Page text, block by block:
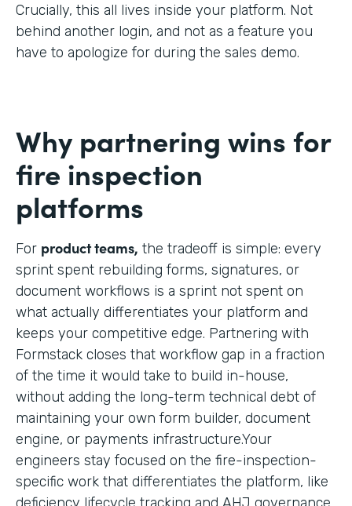
Crucially, this all lives inside your platform. Not
behind another login, and not as a feature you
have to apologize for during the sales demo.
Why partnering wins for
fire inspection
platforms
For product teams, the tradeoff is simple: every
sprint spent rebuilding forms, signatures, or
document workflows is a sprint not spent on
what actually differentiates your platform and
keeps your competitive edge. Partnering with
Formstack closes that workflow gap in a fraction
of the time it would take to build in-house,
without adding the long-term technical debt of
maintaining your own form builder, document
engine, or payments infrastructure.Your
engineers stay focused on the fire-inspection-
specific work that differentiates the platform, like